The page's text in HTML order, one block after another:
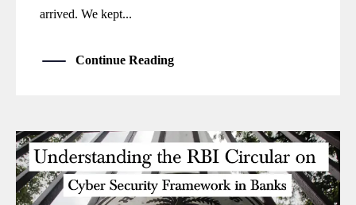
arrived. We kept...
Continue Reading